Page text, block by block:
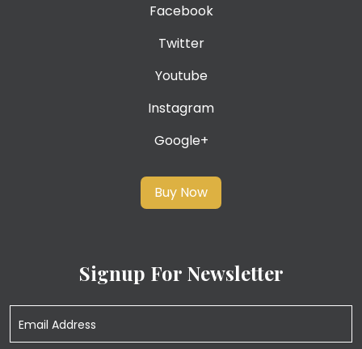
Facebook
Twitter
Youtube
Instagram
Google+
Buy Now
Signup For Newsletter